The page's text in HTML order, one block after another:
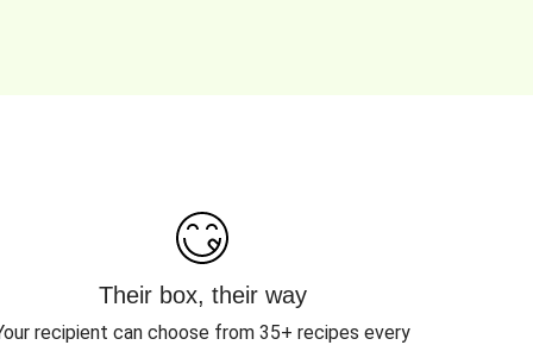
Their box, their way
recipient can choose from 35+ recipes every